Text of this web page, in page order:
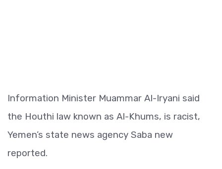
Information Minister Muammar Al-Iryani said
the Houthi law known as Al-Khums, is racist,
Yemen’s state news agency Saba new
reported.